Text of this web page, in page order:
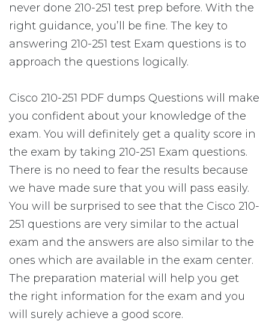
never done 210-251 test prep before. With the
right guidance, you’ll be fine. The key to
answering 210-251 test Exam questions is to
approach the questions logically.
Cisco 210-251 PDF dumps Questions will make
you confident about your knowledge of the
exam. You will definitely get a quality score in
the exam by taking 210-251 Exam questions.
There is no need to fear the results because
we have made sure that you will pass easily.
You will be surprised to see that the Cisco 210-
251 questions are very similar to the actual
exam and the answers are also similar to the
ones which are available in the exam center.
The preparation material will help you get
the right information for the exam and you
will surely achieve a good score.